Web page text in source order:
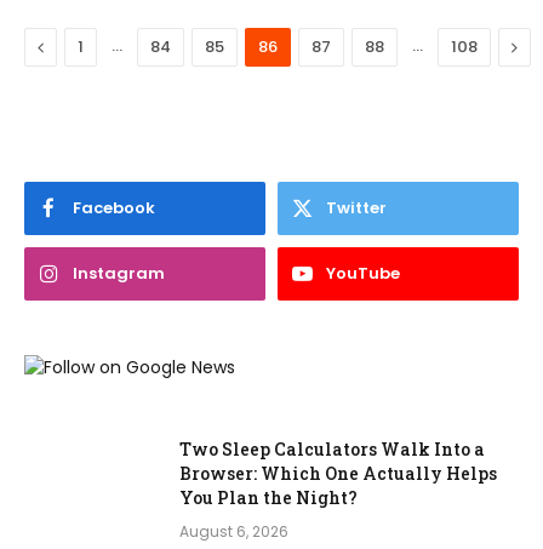
Previous
1 … 84 85 86 87 88 … 108
Facebook Twitter
Instagram YouTube
Two Sleep Calculators Walk Into a
Browser: Which One Actually Helps
You Plan the Night?
August 6, 2026